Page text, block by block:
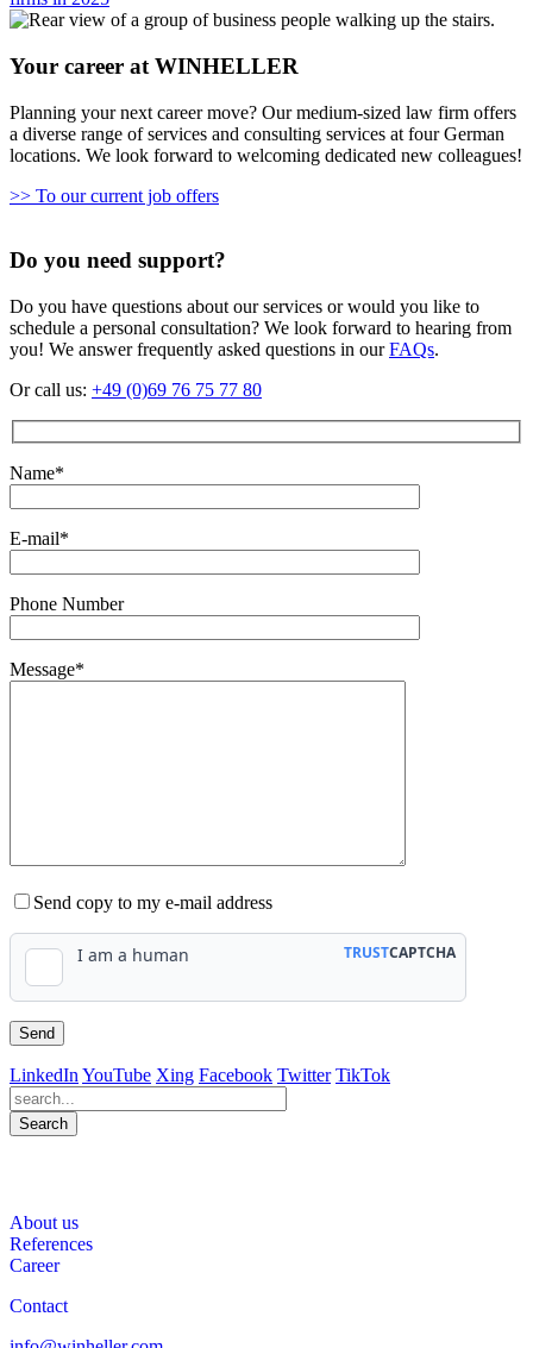
Your career at WINHELLER
Planning your next career move? Our medium-sized law firm offers
a diverse range of services and consulting services at four German
locations. We look forward to welcoming dedicated new colleagues!
>> To our current job offers
Do you need support?
Do you have questions about our services or would you like to
schedule a personal consultation? We look forward to hearing from
you! We answer frequently asked questions in ourFAQs.
Or call us: +49 (0)69 76 75 77 80
Name*
E-mail*
Phone Number
Message*
Send copy to my e-mail address
LinkedIn YouTube Xing Facebook Twitter TikTok
Search
About us
References
Career
Contact